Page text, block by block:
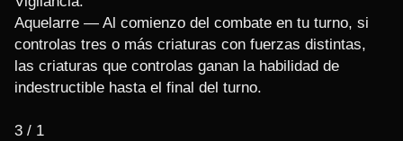
Aquelarre — Al comienzo del combate en tu turno, si
controlas tres o más criaturas con fuerzas distintas,
las criaturas que controlas ganan la habilidad de
indestructible hasta el final del turno.
3 / 1